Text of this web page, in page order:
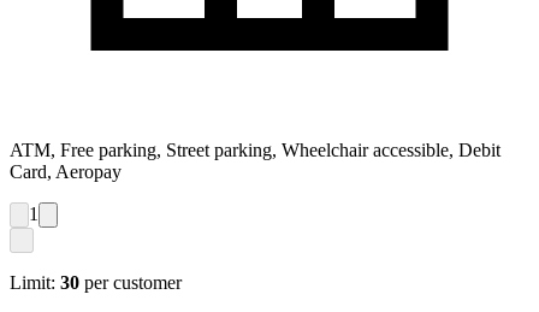
ATM, Free parking, Street parking, Wheelchair accessible, Debit
Card, Aeropay
1
Limit: 30 per customer